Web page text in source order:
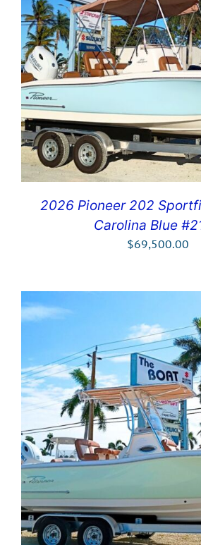
2026 Pioneer 202
Carolina Blue
$69,500.00